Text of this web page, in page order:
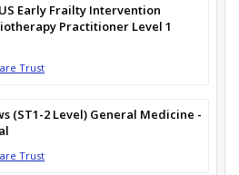
Early Frailty Intervention
Practitioner Level 1
Trust
(ST1-2 Level) General Medicine -
Trust